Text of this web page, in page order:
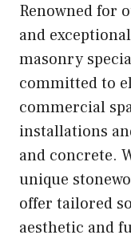
Renowned for
and
masonry
committed to
commercial
installations
and concrete.
unique
offer tailored
aesthetic and